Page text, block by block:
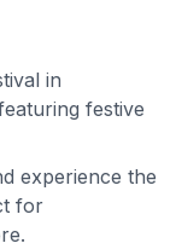
in
festive
experience the
for